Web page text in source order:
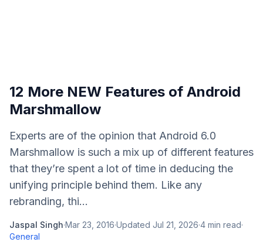
12 More NEW Features of Android
Marshmallow
Experts are of the opinion that Android 6.0
Marshmallow is such a mix up of different features
that they’re spent a lot of time in deducing the
unifying principle behind them. Like any
rebranding, thi...
Jaspal Singh·Mar 23, 2016·Updated Jul 21, 2026·4 min read·
General